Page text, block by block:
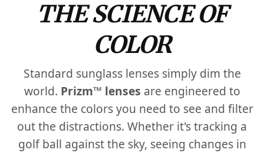
THE SCIENCE OF
COLOR
Standard sunglass lenses simply dim the
world. Prizm™ lenses are engineered to
enhance the colors you need to see and filter
out the distractions. Whether it's tracking a
golf ball against the sky, seeing changes in